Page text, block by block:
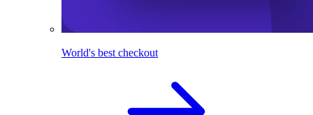
World's best checkout